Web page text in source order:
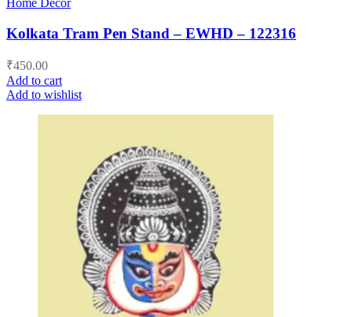
Home Decor
Kolkata Tram Pen Stand – EWHD – 122316
₹450.00
Add to cart
Add to wishlist